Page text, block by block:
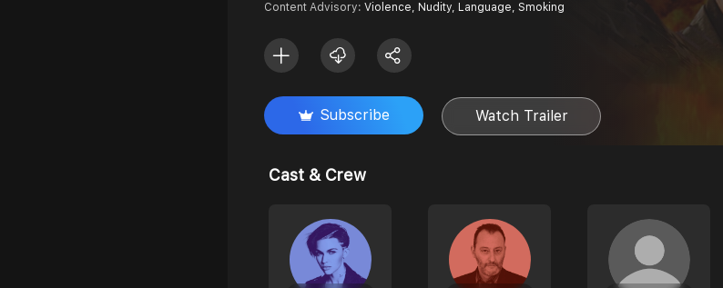
Content Advisory: Violence, Nudity, Language, Smoking
Subscribe Watch Trailer
Cast & Crew